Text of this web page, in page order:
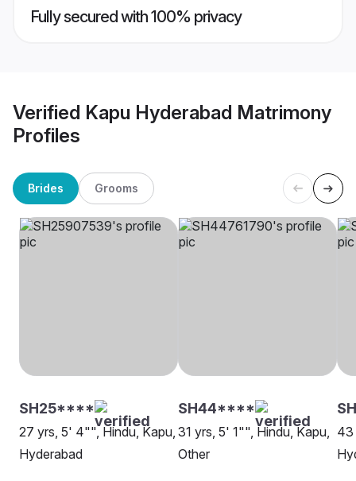
Fully secured with 100% privacy
Verified Kapu Hyderabad Matrimony
Profiles
Brides Grooms
SH25****
27 yrs, 5' 4"", Hindu, Kapu,
Hyderabad
SH44****
31 yrs, 5' 1"", Hindu, Kapu,
Other
43